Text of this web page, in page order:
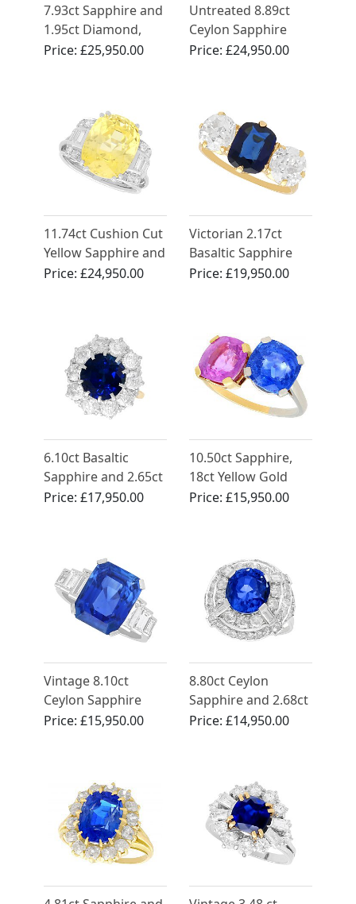
7.93ct Sapphire and
1.95ct Diamond,
Platinum Dress Ring
Price:£25,950.00
Untreated 8.89ct
Ceylon Sapphire
and Diamond Ring
Price: £24,950.00
11.74ct Cushion Cut
Yellow Sapphire and
Diamond Ring in
Price:£24,950.00
Victorian 2.17ct
Basaltic Sapphire
and 2.52ct
Engagement Ring
Price: £19,950.00
6.10ct Basaltic
Sapphire and 2.65ct
Diamond, 18ct
Price:£17,950.00
10.50ct Sapphire,
18ct Yellow Gold
and Platinum Dress
Price: £15,950.00
Vintage 8.10ct
Ceylon Sapphire
and 1.30ct
Price:£15,950.00
8.80ct Ceylon
Sapphire and 2.68ct
Diamond, 18ct
Price: £14,950.00